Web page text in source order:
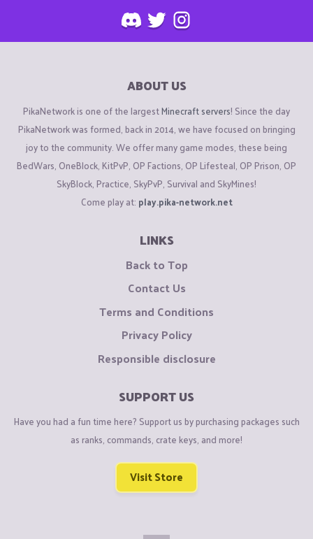
ABOUT US
PikaNetwork is one of the largestMinecraft servers! Since the day
PikaNetwork was formed, back in 2014, we have focused on bringing
joy to the community. We offer many game modes, these being
BedWars, OneBlock, KitPvP, OP Factions, OP Lifesteal, OP Prison, OP
SkyBlock, Practice, SkyPvP, Survival and SkyMines!
Come play at: play.pika-network.net
LINKS
Back to Top
Contact Us
Terms and Conditions
Privacy Policy
Responsible disclosure
SUPPORT US
Have you had a fun time here? Support us by purchasing packages such
as ranks, commands, crate keys, and more!
Visit Store